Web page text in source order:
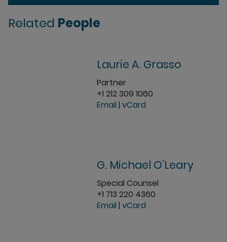
Related People
Laurie A. Grasso
Partner
+1 212 309 1060
Email | vCard
G. Michael O’Leary
Special Counsel
+1 713 220 4360
Email | vCard